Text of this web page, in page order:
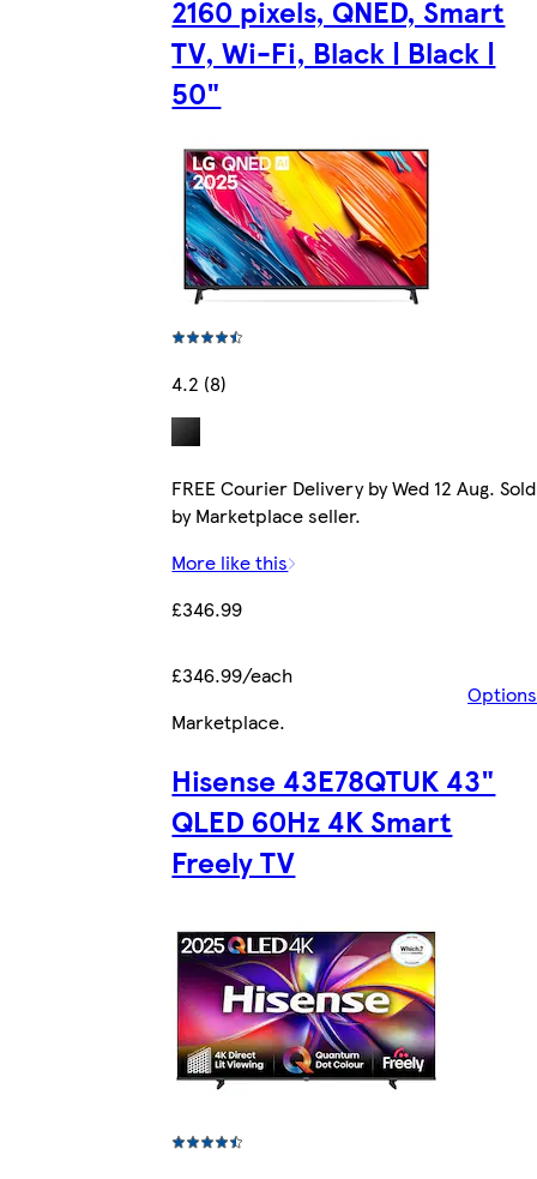
2160 pixels, QNED, Smart
TV, Wi-Fi, Black | Black |
50"
4.2 (8)
FREE Courier Delivery by Wed 12 Aug. Sold
by Marketplace seller.
More like this
£346.99
£346.99/each
Options
Marketplace.
Hisense 43E78QTUK 43"
QLED 60Hz 4K Smart
Freely TV